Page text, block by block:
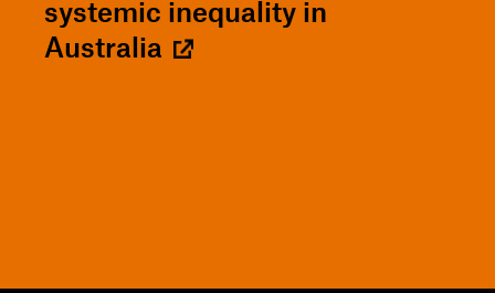
systemic inequality in
Australia